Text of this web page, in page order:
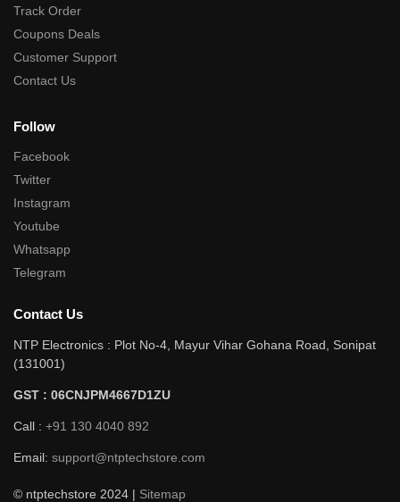
Track Order
Coupons Deals
Customer Support
Contact Us
Follow
Facebook
Twitter
Instagram
Youtube
Whatsapp
Telegram
Contact Us
NTP Electronics : Plot No-4, Mayur Vihar Gohana Road, Sonipat
(131001)
GST : 06CNJPM4667D1ZU
Call : +91 130 4040 892
Email: support@ntptechstore.com
© ntptechstore 2024 | Sitemap